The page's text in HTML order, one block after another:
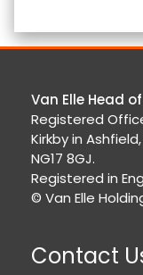
Van Elle Head
Registered
Kirkby in
NG17 8GJ.
Registered in
© Van Elle
Contact